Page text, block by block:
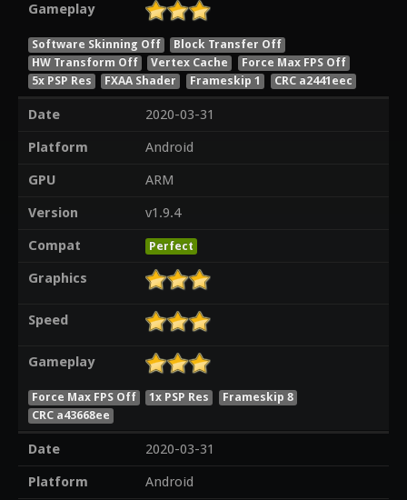
Gameplay
Software Skinning Off
Block Transfer Off
HW Transform Off
Vertex Cache
Force Max FPS Off
5x PSP Res
FXAA Shader Frameskip 1 CRC a2441eec
Date
2020-03-31
Platform
Android
GPU
ARM
Version
v1.9.4
Compat
Perfect
Graphics
Speed
Gameplay
Force Max FPS Off 1x PSP Res
Frameskip 8
CRC a43668ee
Date
2020-03-31
Platform
Android